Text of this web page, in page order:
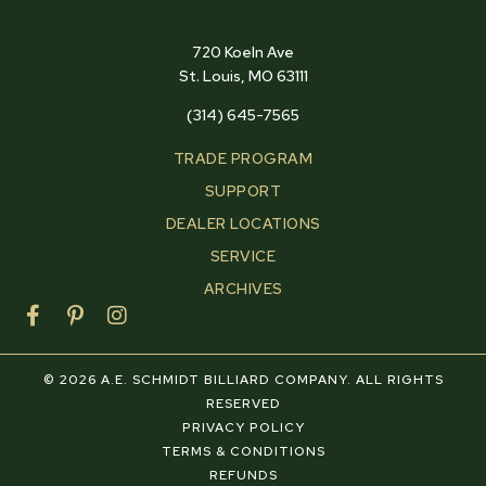
720 Koeln Ave
St. Louis, MO 63111
(314) 645-7565
TRADE PROGRAM
SUPPORT
DEALER LOCATIONS
SERVICE
ARCHIVES
F
c
P
n
t
I
s
t
© 2026 A.E. SCHMIDT BILLIARD COMPANY. ALL RIGHTS
RESERVED
PRIVACY POLICY
TERMS & CONDITIONS
REFUNDS